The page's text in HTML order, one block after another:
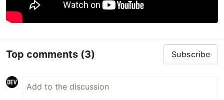
Top comments (3) Subscribe